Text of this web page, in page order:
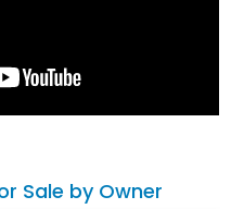
Sale by Owner